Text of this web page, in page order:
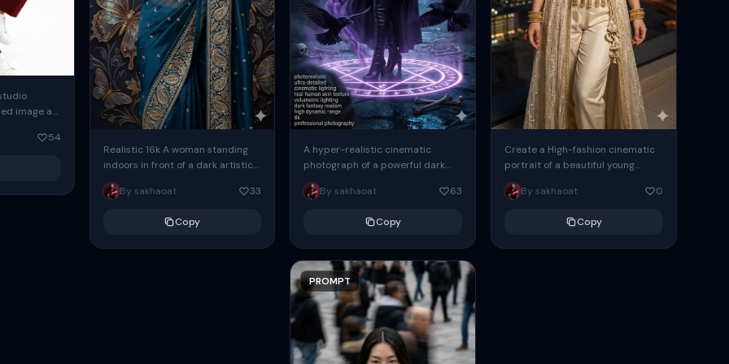
image as
54
Realistic 16k A woman standing
indoors in front of a dark artistic
butterfly-themed backdrop,
wearing a blue saree with
By sakhaoat 33
Copy
A hyper-realistic cinematic
photograph of a powerful dark
sorceress woman standing in a
mysterious cave chamber. She is
By sakhaoat 63
Copy
PROMPT
Create a High-fashion cinematic
portrait of a beautiful young
woman with long wavy black hair,
wearing an intricate cream and...
By sakhaoat 0
Copy